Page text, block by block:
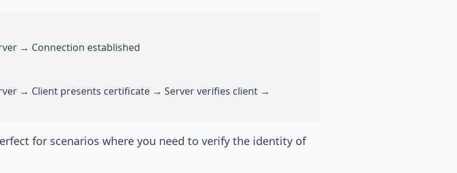
→ Connection established
→ Client presents certificate → Server verifies client →
for scenarios where you need to verify the identity of